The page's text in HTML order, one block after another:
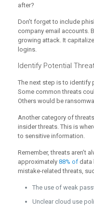
after?
Don’t forget to include
company email accounts.
growing attack. It
logins.
Identify Potential
The next step is to identify
Some common threats
Others would be
Another category of
insider threats. This is
to sensitive information.
Remember, threats aren’t
approximately 88% ofdata
mistake-related threats,
The use of weak
Unclear cloud use